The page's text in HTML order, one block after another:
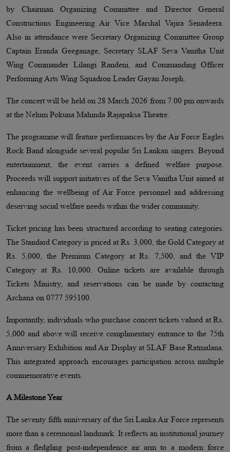
by Chairman Organizing Committee and Director General
Constructions Engineering Air Vice Marshal Vajira Senadeera.
Also in attendance were Secretary Organizing Committee Group
Captain Eranda Geeganage, Secretary SLAF Seva Vanitha Unit
Wing Commander Lilangi Randeni, and Commanding Officer
Performing Arts Wing Squadron Leader Gayan Joseph.
The concert will be held on 28 March 2026 from 7.00 pm onwards
at the Nelum Pokuna Mahinda Rajapaksa Theatre.
The programme will feature performances by the Air Force Eagles
Rock Band alongside several popular Sri Lankan singers. Beyond
entertainment, the event carries a defined welfare purpose.
Proceeds will support initiatives of the Seva Vanitha Unit aimed at
enhancing the wellbeing of Air Force personnel and addressing
deserving social welfare needs within the wider community.
Ticket pricing has been structured according to seating categories.
The Standard Category is priced at Rs. 3,000, the Gold Category at
Rs. 5,000, the Premium Category at Rs. 7,500, and the VIP
Category at Rs. 10,000. Online tickets are available through
Tickets Ministry, and reservations can be made by contacting
Archana on 0777 595100.
Importantly, individuals who purchase concert tickets valued at Rs.
5,000 and above will receive complimentary entrance to the 75th
Anniversary Exhibition and Air Display at SLAF Base Ratmalana.
This integrated approach encourages participation across multiple
commemorative events.
A Milestone Year
The seventy fifth anniversary of the Sri Lanka Air Force represents
more than a ceremonial landmark. It reflects an institutional journey
from a fledgling post-independence air arm to a modern force